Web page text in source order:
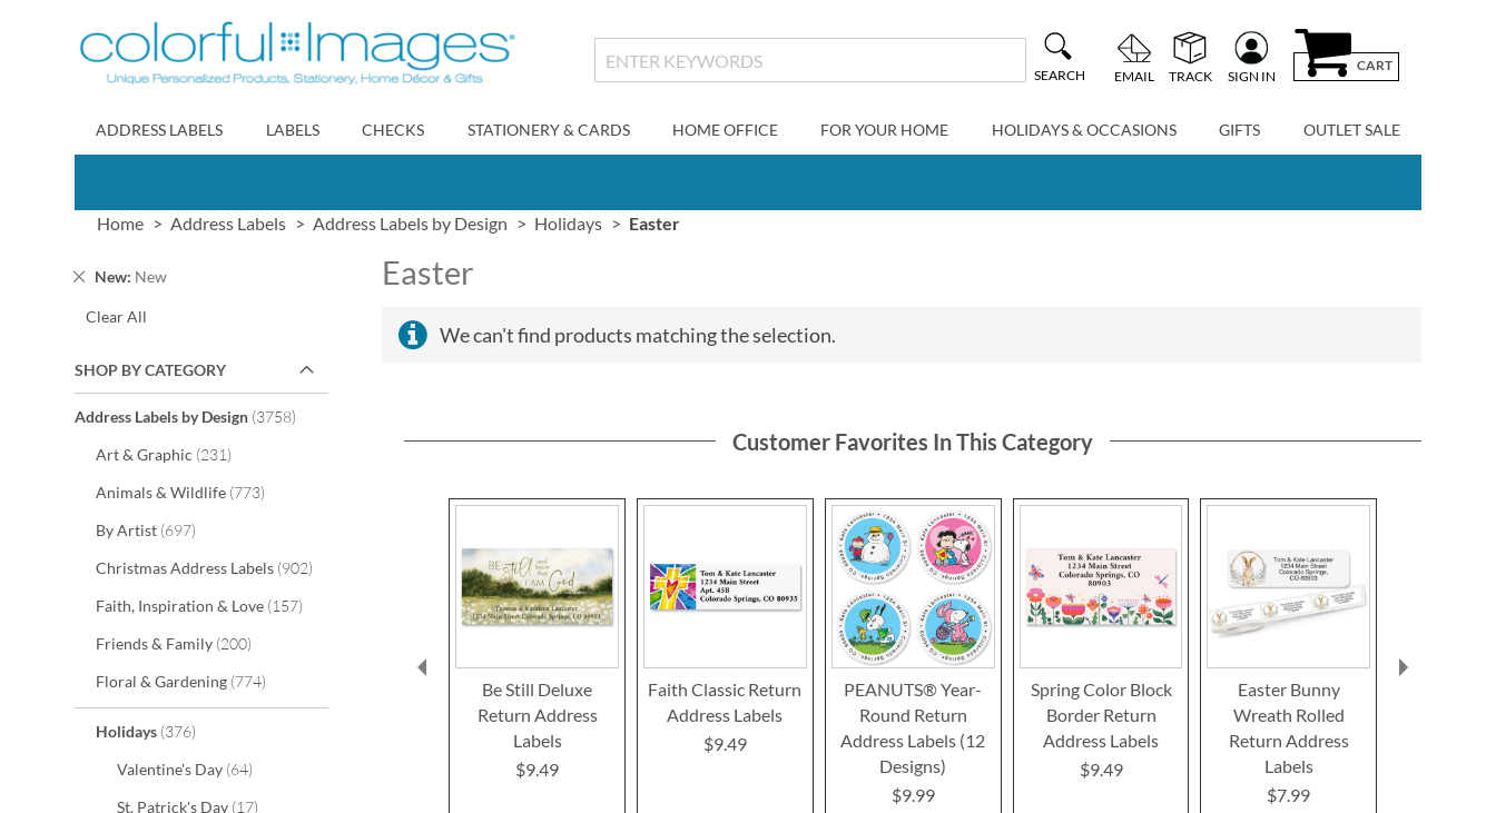
to
Content
SEARCH EMAIL TRACK SIGN IN
CART
ADDRESS LABELS LABELS CHECKS STATIONERY & CARDS HOME OFFICE FOR YOUR HOME HOLIDAYS & OCCASIONS GIFTS OUTLET SALE
Home Address Labels Address Labels by Design Holidays Easter
New New
Remove
Item
Clear All
SHOP BY CATEGORY
Address Labels by Design 3758items
Art & Graphic 231items
Animals & Wildlife 773items
By Artist 697items
Christmas Address Labels 902items
Faith, Inspiration & Love 157items
Friends & Family 200items
Floral & Gardening 774items
Holidays 376items
Valentine's Day 64items
St. Patrick's Day 17items
Easter
We can't find products matching the selection.
Customer Favorites In This Category
Be Still Deluxe
Return Address
Labels
$9.49
Faith Classic Return
Address Labels
$9.49
PEANUTS® Year-
Round Return
Address Labels (12
Designs)
$9.99
Spring Color Block
Border Return
Address Labels
$9.49
Easter Bunny
Wreath Rolled
Return Address
Labels
$7.99